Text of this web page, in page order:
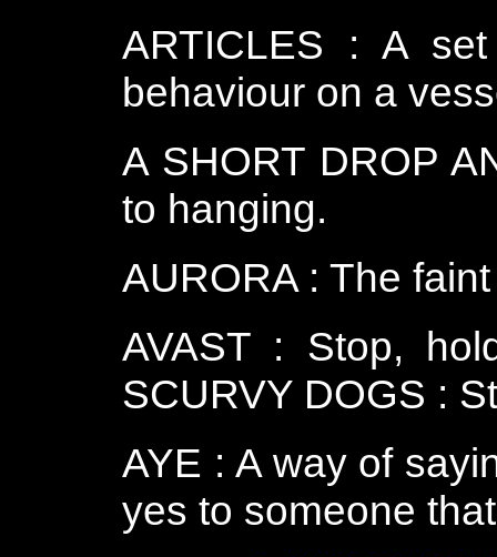
ARTICLES : A
behaviour on a
A SHORT DROP
to hanging.
AURORA : The
AVAST : Stop,
SCURVY DOGS :
AYE : A way of
yes to someone